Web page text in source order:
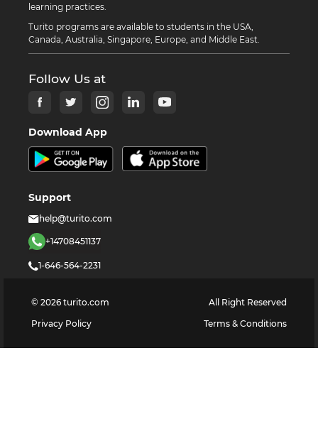
learning practices.
Turito programs are available to students in the USA,
Canada, Australia, Singapore, Europe, and Middle East.
Follow Us at
Download App
Support
help@turito.com
+14708451137
1-646-564-2231
© 2026 turito.com
All Right Reserved
Privacy Policy
Terms & Conditions